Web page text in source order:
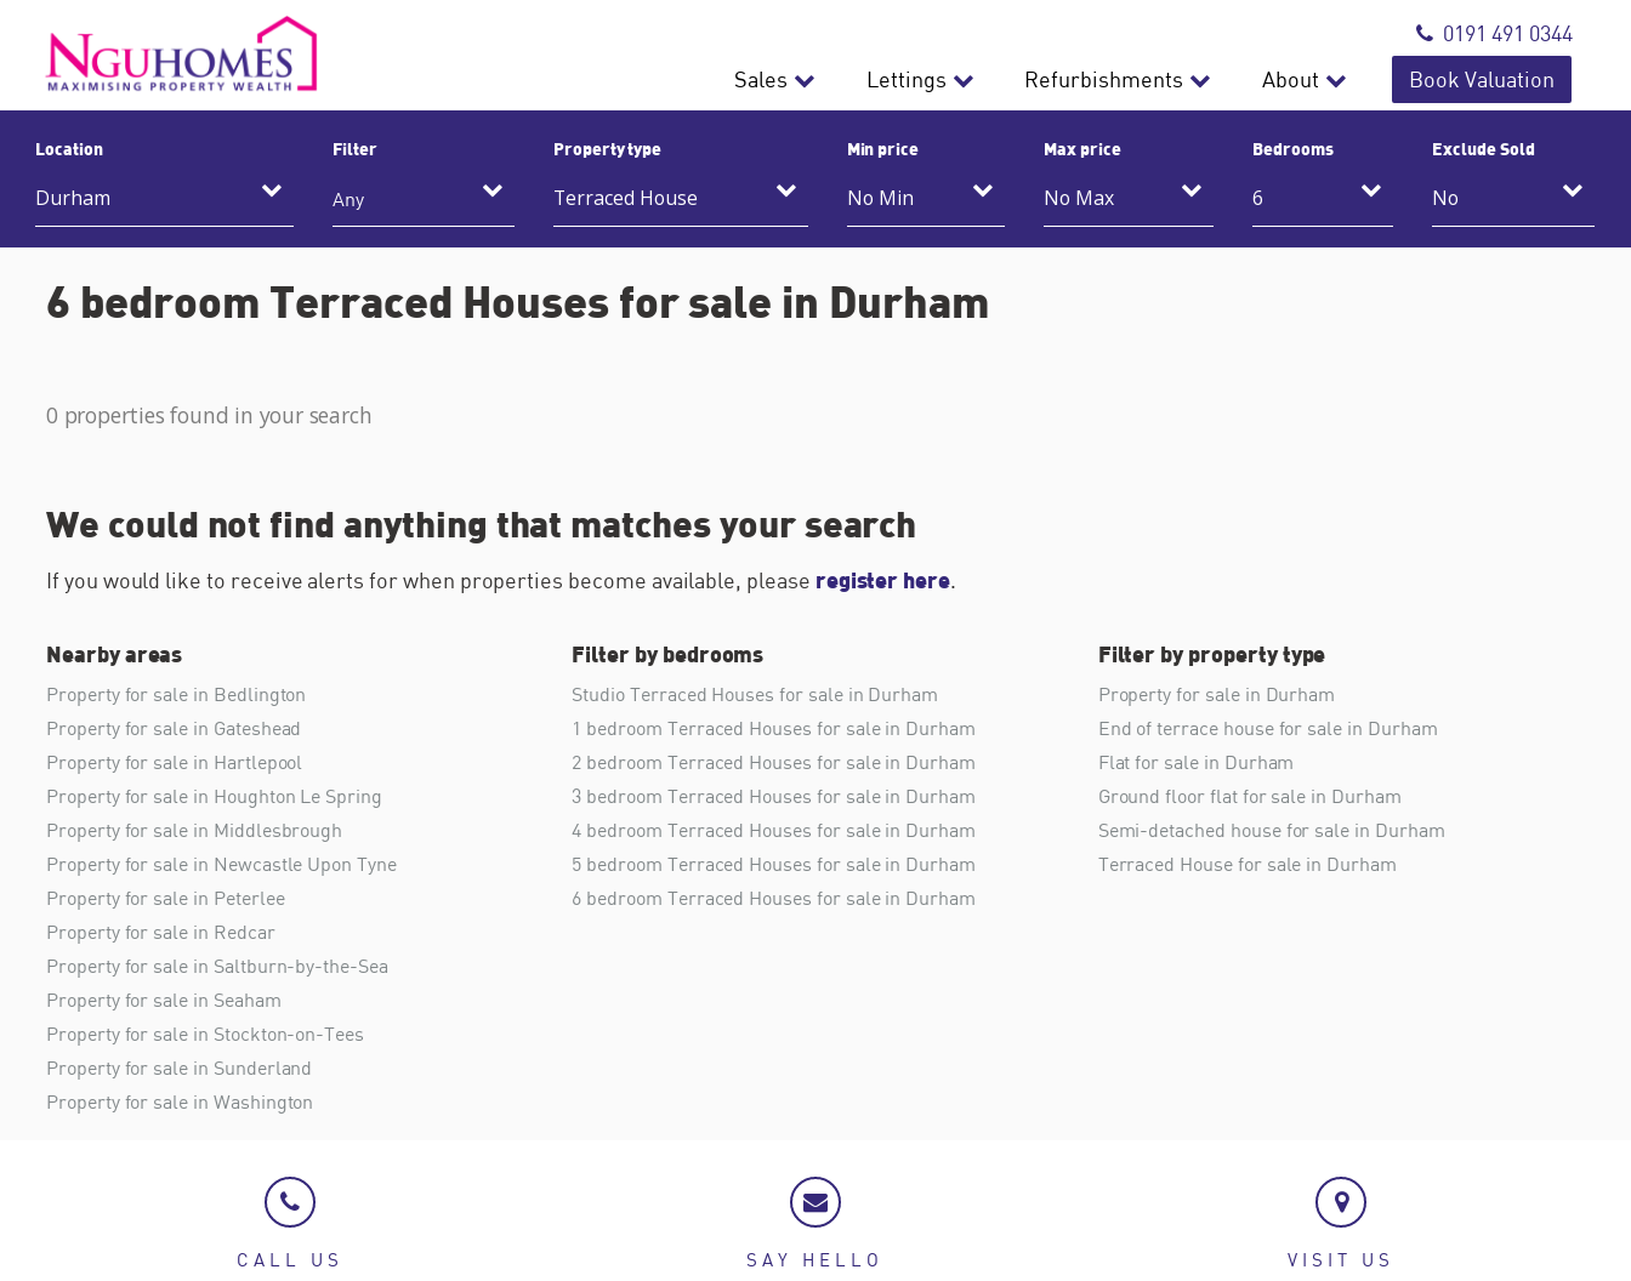
0191 491 0344
Sales
Lettings Refurbishments About Book Valuation
Location Filter
Any
Property type Min price Max price Bedrooms Exclude Sold
6 bedroom Terraced Houses for sale in Durham
0 properties found in your search
We could not find anything that matches your search
If you would like to receive alerts for when properties become available, please register here.
Nearby areas
Property for sale in Bedlington
Property for sale in Gateshead
Property for sale in Hartlepool
Property for sale in Houghton Le Spring
Property for sale in Middlesbrough
Property for sale in Newcastle Upon Tyne
Property for sale in Peterlee
Property for sale in Redcar
Property for sale in Saltburn-by-the-Sea
Property for sale in Seaham
Property for sale in Stockton-on-Tees
Property for sale in Sunderland
Property for sale in Washington
Filter by bedrooms
Studio Terraced Houses for sale in Durham
1 bedroom Terraced Houses for sale in Durham
2 bedroom Terraced Houses for sale in Durham
3 bedroom Terraced Houses for sale in Durham
4 bedroom Terraced Houses for sale in Durham
5 bedroom Terraced Houses for sale in Durham
6 bedroom Terraced Houses for sale in Durham
Filter by property type
Property for sale in Durham
End of terrace house for sale in Durham
Flat for sale in Durham
Ground floor flat for sale in Durham
Semi-detached house for sale in Durham
Terraced House for sale in Durham
CALL US SAY HELLO VISIT US